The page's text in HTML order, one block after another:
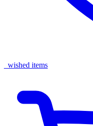
wished items